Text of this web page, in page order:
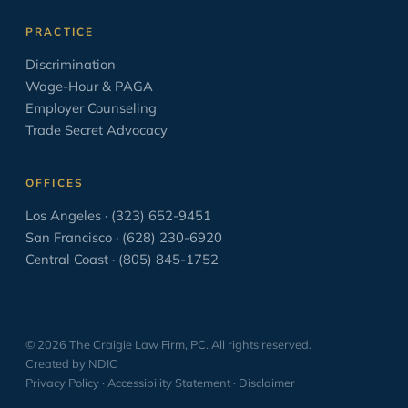
PAGA
Paid Sick Leave
Policies
Settlement Agreement
The Courtroom in the Movies
The Craft of Lawyering
Wage and Hour
When You Are Sued
PRACTICE
Discrimination
Wage-Hour & PAGA
Employer Counseling
Trade Secret Advocacy
OFFICES
Los Angeles · (323) 652-9451
San Francisco · (628) 230-6920
Central Coast · (805) 845-1752
© 2026 The Craigie Law Firm, PC. All rights reserved.
Created by NDIC
Privacy Policy · Accessibility Statement · Disclaimer